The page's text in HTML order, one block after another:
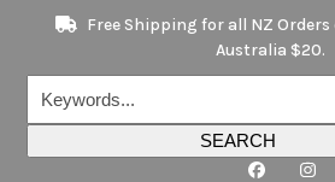
content
Free Shipping for all NZ
Australia $20.
SEARCH